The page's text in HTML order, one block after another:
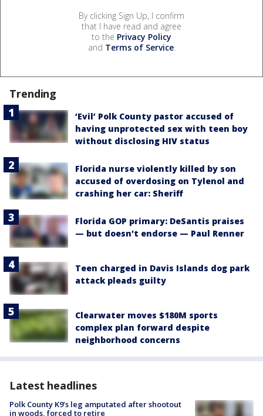
By clicking Sign Up, I confirm
that I have read and agree
to the Privacy Policy
and Terms of Service.
Trending
‘Evil’ Polk County pastor accused of
having unprotected sex with teen boy
without disclosing HIV status
Florida nurse violently killed by son
accused of overdosing on Tylenol and
crashing her car: Sheriff
Florida GOP primary: DeSantis praises
— but doesn't endorse — Paul Renner
Teen charged in Davis Islands dog park
attack pleads guilty
Clearwater moves $180M sports
complex plan forward despite
neighborhood concerns
Latest headlines
Polk County K9’s leg amputated after shootout
in woods, forced to retire